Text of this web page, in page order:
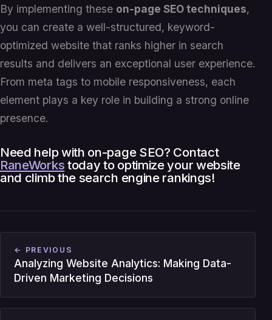
By implementing these on-page SEO techniques,
you can create a well-structured, keyword-
optimized website that ranks higher in search
results and delivers an exceptional user experience.
From meta tags to mobile responsiveness, each
element plays a key role in building a strong online
presence.
Need help with on-page SEO? Contact
RaneWorks today to optimize your website
and climb the search engine rankings!
← PREVIOUS
Analyzing Website Analytics: Making Data-
Driven Marketing Decisions